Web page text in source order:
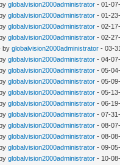
globalvision2000administrator - 01-
globalvision2000administrator - 01-
globalvision2000administrator - 02-
globalvision2000administrator - 02-
byglobalvision2000administrator - 03-
globalvision2000administrator - 04-
globalvision2000administrator - 05-
globalvision2000administrator - 05-
globalvision2000administrator - 05-
globalvision2000administrator - 06-
globalvision2000administrator - 07-
globalvision2000administrator - 08-
globalvision2000administrator - 08-
globalvision2000administrator - 09-
globalvision2000administrator - 10-